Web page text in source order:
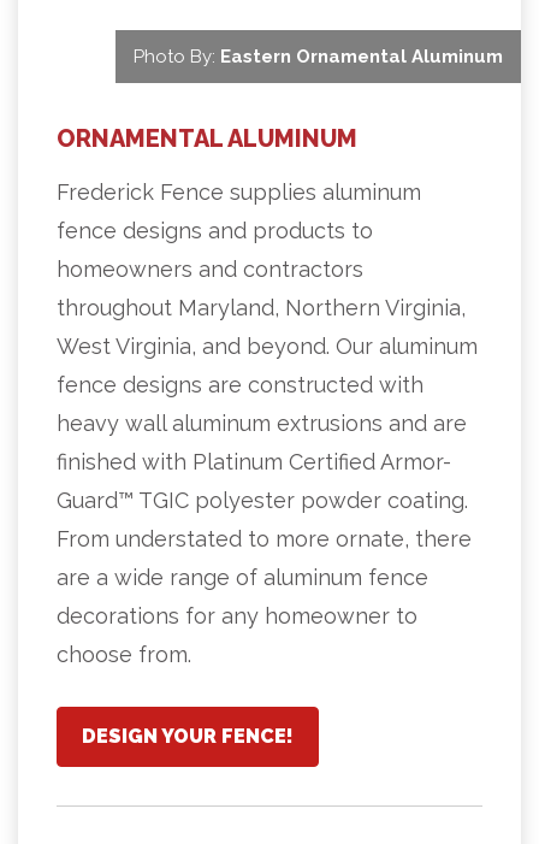
Photo By: Eastern Ornamental Aluminum
ORNAMENTAL ALUMINUM
Frederick Fence supplies aluminum
fence designs and products to
homeowners and contractors
throughout Maryland, Northern Virginia,
West Virginia, and beyond. Our aluminum
fence designs are constructed with
heavy wall aluminum extrusions and are
finished with Platinum Certified Armor-
Guard™ TGIC polyester powder coating.
From understated to more ornate, there
are a wide range of aluminum fence
decorations for any homeowner to
choose from.
DESIGN YOUR FENCE!